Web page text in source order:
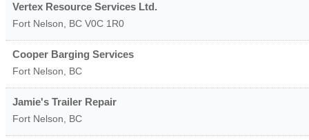
Vertex Resource Services Ltd.
Fort Nelson, BC V0C 1R0
Cooper Barging Services
Fort Nelson, BC
Jamie's Trailer Repair
Fort Nelson, BC